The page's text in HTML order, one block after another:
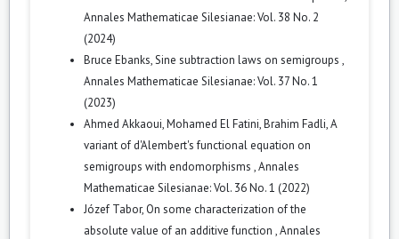
Annales Mathematicae Silesianae: Vol. 38 No. 2
(2024)
Bruce Ebanks,Sine subtraction laws on semigroups ,
Annales Mathematicae Silesianae: Vol. 37 No. 1
(2023)
Ahmed Akkaoui, Mohamed El Fatini, Brahim Fadli,A
variant of d'Alembert's functional equation on
semigroups with endomorphisms ,Annales
Mathematicae Silesianae: Vol. 36 No. 1 (2022)
Józef Tabor, On some characterization of the
absolute value of an additive function ,Annales